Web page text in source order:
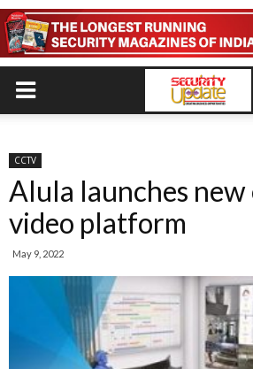
CCTV
Alula launches new
video platform
May 9, 2022